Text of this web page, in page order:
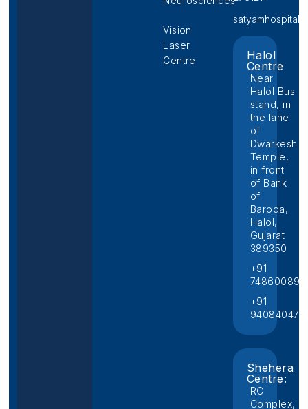
Vision
Laser
Centre
Halol
Centre
Near
Halol Bus
stand, in
the lane
of
Dwarkesh
Temple,
in front
of Bank
of
Baroda,
Halol,
Gujarat
389350
+91
+91
Shehera
Centre:
RC
Complex,